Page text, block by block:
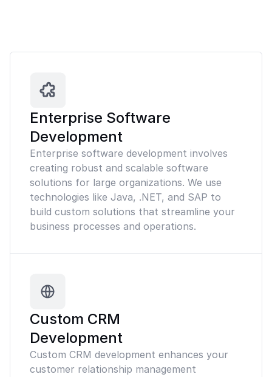
Enterprise Software
Development
Enterprise software development involves
creating robust and scalable software
solutions for large organizations. We use
technologies like Java, .NET, and SAP to
build custom solutions that streamline your
business processes and operations.
Custom CRM
Development
Custom CRM development enhances your
customer relationship management